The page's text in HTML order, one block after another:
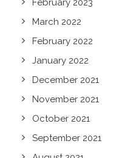
February 2023
March 2022
February 2022
January 2022
December 2021
November 2021
October 2021
September 2021